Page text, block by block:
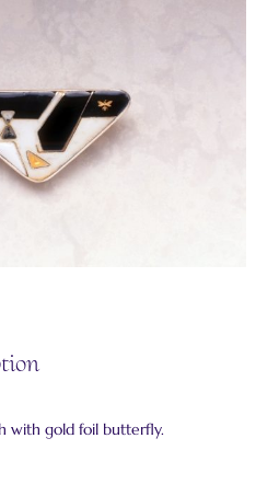
with gold foil butterfly.